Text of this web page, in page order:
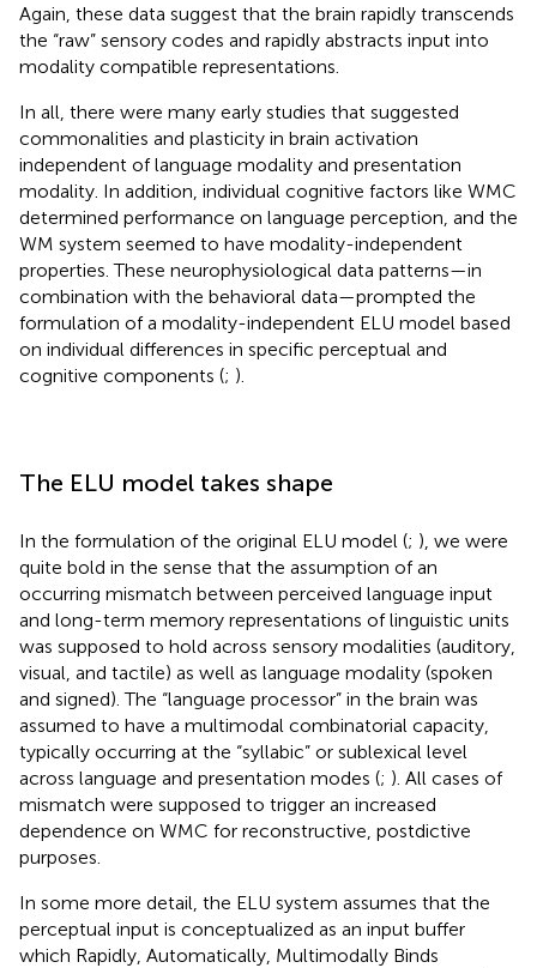
Again, these data suggest that the brain rapidly transcends
the “raw” sensory codes and rapidly abstracts input into
modality compatible representations.
In all, there were many early studies that suggested
commonalities and plasticity in brain activation
independent of language modality and presentation
modality. In addition, individual cognitive factors like WMC
determined performance on language perception, and the
WM system seemed to have modality-independent
properties. These neurophysiological data patterns—in
combination with the behavioral data—prompted the
formulation of a modality-independent ELU model based
on individual differences in specific perceptual and
cognitive components (; ).
The ELU model takes shape
In the formulation of the original ELU model (; ), we were
quite bold in the sense that the assumption of an
occurring mismatch between perceived language input
and long-term memory representations of linguistic units
was supposed to hold across sensory modalities (auditory,
visual, and tactile) as well as language modality (spoken
and signed). The “language processor” in the brain was
assumed to have a multimodal combinatorial capacity,
typically occurring at the “syllabic” or sublexical level
across language and presentation modes (; ). All cases of
mismatch were supposed to trigger an increased
dependence on WMC for reconstructive, postdictive
purposes.
In some more detail, the ELU system assumes that the
perceptual input is conceptualized as an input buffer
which Rapidly, Automatically, Multimodally Binds